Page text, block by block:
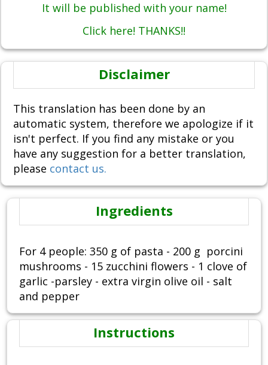
It will be published with your name!
Click here! THANKS!!
Disclaimer
This translation has been done by an
automatic system, therefore we apologize if it
isn't perfect. If you find any mistake or you
have any suggestion for a better translation,
please contact us.
Ingredients
For 4 people: 350 g of pasta - 200 g porcini
mushrooms - 15 zucchini flowers - 1 clove of
garlic -parsley - extra virgin olive oil - salt
and pepper
Instructions